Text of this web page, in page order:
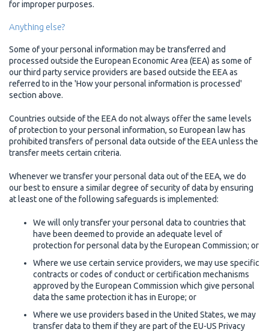
for improper purposes.
Anything else?
Some of your personal information may be transferred and
processed outside the European Economic Area (EEA) as some of
our third party service providers are based outside the EEA as
referred to in the 'How your personal information is processed'
section above.
Countries outside of the EEA do not always offer the same levels
of protection to your personal information, so European law has
prohibited transfers of personal data outside of the EEA unless the
transfer meets certain criteria.
Whenever we transfer your personal data out of the EEA, we do
our best to ensure a similar degree of security of data by ensuring
at least one of the following safeguards is implemented:
We will only transfer your personal data to countries that
have been deemed to provide an adequate level of
protection for personal data by the European Commission; or
Where we use certain service providers, we may use specific
contracts or codes of conduct or certification mechanisms
approved by the European Commission which give personal
data the same protection it has in Europe; or
Where we use providers based in the United States, we may
transfer data to them if they are part of the EU-US Privacy